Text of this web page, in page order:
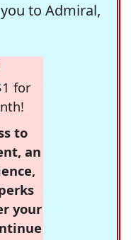
to Admiral,
for
to
an
your